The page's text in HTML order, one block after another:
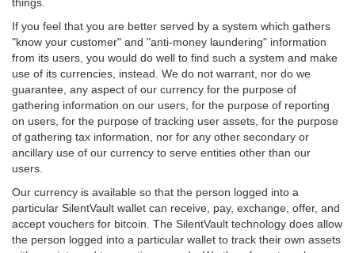
If you feel that you are better served by a system which gathers
"know your customer" and "anti-money laundering" information
from its users, you would do well to find such a system and make
use of its currencies, instead. We do not warrant, nor do we
guarantee, any aspect of our currency for the purpose of
gathering information on our users, for the purpose of reporting
on users, for the purpose of tracking user assets, for the purpose
of gathering tax information, nor for any other secondary or
ancillary use of our currency to serve entities other than our
users.
Our currency is available so that the person logged into a
particular SilentVault wallet can receive, pay, exchange, offer, and
accept vouchers for bitcoin. The SilentVault technology does allow
the person logged into a particular wallet to track their own assets